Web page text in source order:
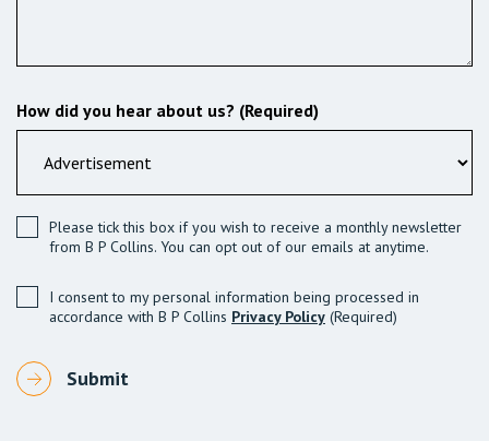
How did you hear about us? (Required)
Please tick this box if you wish to receive a monthly newsletter
from B P Collins. You can opt out of our emails at anytime.
I consent to my personal information being processed in
accordance with B P Collins Privacy Policy (Required)